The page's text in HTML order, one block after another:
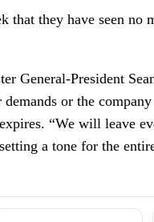
that they have seen no
General-President
or the
“We will leave
a tone for the